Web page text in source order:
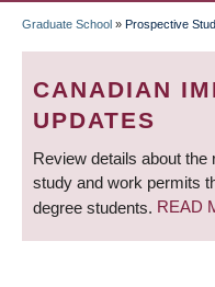
Graduate School » Prospective
CANADIAN
UPDATES
Review details about
study and work permits
degree students. READ